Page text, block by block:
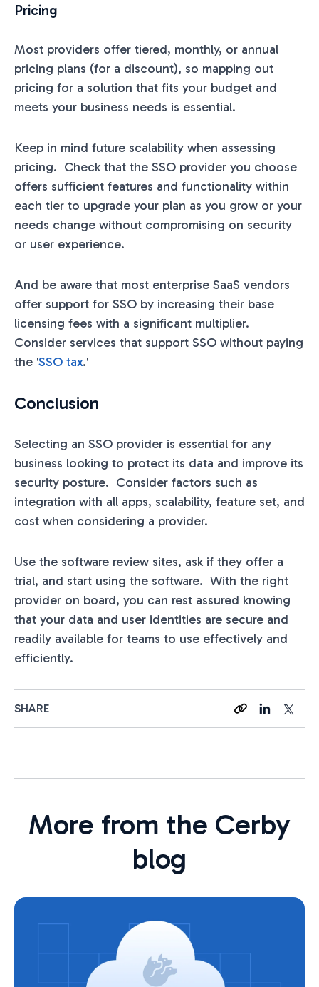
Pricing
Most providers offer tiered, monthly, or annual
pricing plans (for a discount), so mapping out
pricing for a solution that fits your budget and
meets your business needs is essential.
Keep in mind future scalability when assessing
pricing. Check that the SSO provider you choose
offers sufficient features and functionality within
each tier to upgrade your plan as you grow or your
needs change without compromising on security
or user experience.
And be aware that most enterprise SaaS vendors
offer support for SSO by increasing their base
licensing fees with a significant multiplier.
Consider services that support SSO without paying
the 'SSO tax.'
Conclusion
Selecting an SSO provider is essential for any
business looking to protect its data and improve its
security posture. Consider factors such as
integration with all apps, scalability, feature set, and
cost when considering a provider.
Use the software review sites, ask if they offer a
trial, and start using the software. With the right
provider on board, you can rest assured knowing
that your data and user identities are secure and
readily available for teams to use effectively and
efficiently.
SHARE
More from the Cerby
blog